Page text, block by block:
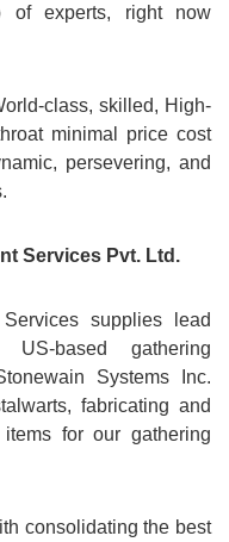
of experts, right now
class, skilled, High-
minimal price cost
persevering, and
Services Pvt. Ltd.
supplies lead
based gathering
Systems Inc.
fabricating and
for our gathering
consolidating the best